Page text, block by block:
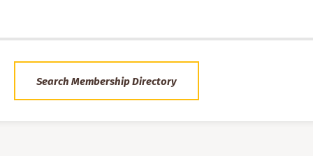
Search Membership Directory